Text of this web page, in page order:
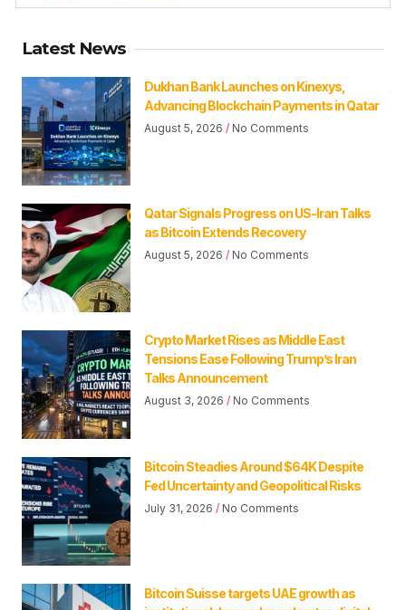
Latest News
Dukhan Bank Launches on Kinexys,
Advancing Blockchain Payments in Qatar
August 5, 2026 No Comments
Qatar Signals Progress on US-Iran Talks
as Bitcoin Extends Recovery
August 5, 2026 No Comments
Crypto Market Rises as Middle East
Tensions Ease Following Trump’s Iran
Talks Announcement
August 3, 2026 No Comments
Bitcoin Steadies Around $64K Despite
Fed Uncertainty and Geopolitical Risks
July 31, 2026 No Comments
Bitcoin Suisse targets UAE growth as